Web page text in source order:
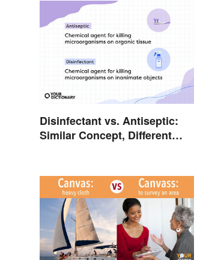
Disinfectant vs. Antiseptic:
Similar Concept, Different